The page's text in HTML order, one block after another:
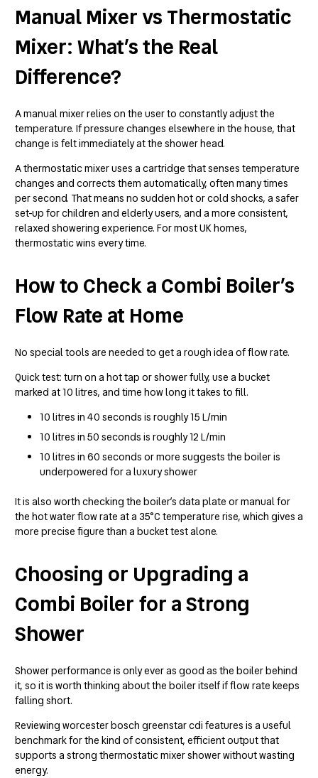
Manual Mixer vs Thermostatic
Mixer: What’s the Real
Difference?
A manual mixer relies on the user to constantly adjust the
temperature. If pressure changes elsewhere in the house, that
change is felt immediately at the shower head.
A thermostatic mixer uses a cartridge that senses temperature
changes and corrects them automatically, often many times
per second. That means no sudden hot or cold shocks, a safer
set-up for children and elderly users, and a more consistent,
relaxed showering experience. For most UK homes,
thermostatic wins every time.
How to Check a Combi Boiler’s
Flow Rate at Home
No special tools are needed to get a rough idea of flow rate.
Quick test: turn on a hot tap or shower fully, use a bucket
marked at 10 litres, and time how long it takes to fill.
10 litres in 40 seconds is roughly 15 L/min
10 litres in 50 seconds is roughly 12 L/min
10 litres in 60 seconds or more suggests the boiler is
underpowered for a luxury shower
It is also worth checking the boiler’s data plate or manual for
the hot water flow rate at a 35°C temperature rise, which gives a
more precise figure than a bucket test alone.
Choosing or Upgrading a
Combi Boiler for a Strong
Shower
Shower performance is only ever as good as the boiler behind
it, so it is worth thinking about the boiler itself if flow rate keeps
falling short.
Reviewing worcester bosch greenstar cdi features is a useful
benchmark for the kind of consistent, efficient output that
supports a strong thermostatic mixer shower without wasting
energy.